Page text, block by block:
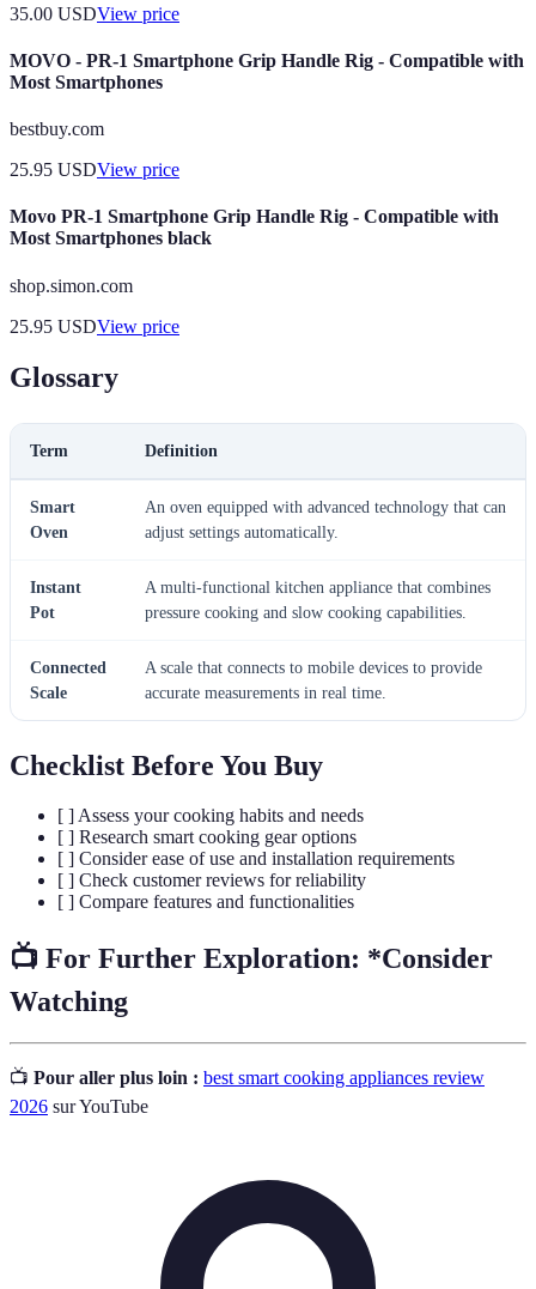
35.00 USDView price
MOVO - PR-1 Smartphone Grip Handle Rig - Compatible with
Most Smartphones
bestbuy.com
25.95 USDView price
Movo PR-1 Smartphone Grip Handle Rig - Compatible with
Most Smartphones black
shop.simon.com
25.95 USDView price
Glossary
Term Definition
Smart
Oven
An oven equipped with advanced technology that can
adjust settings automatically.
Instant
Pot
A multi-functional kitchen appliance that combines
pressure cooking and slow cooking capabilities.
Connected
Scale
A scale that connects to mobile devices to provide
accurate measurements in real time.
Checklist Before You Buy
[ ] Assess your cooking habits and needs
[ ] Research smart cooking gear options
[ ] Consider ease of use and installation requirements
[ ] Check customer reviews for reliability
[ ] Compare features and functionalities
📺 For Further Exploration: *Consider
Watching
📺 Pour aller plus loin : best smart cooking appliances review
2026 sur YouTube